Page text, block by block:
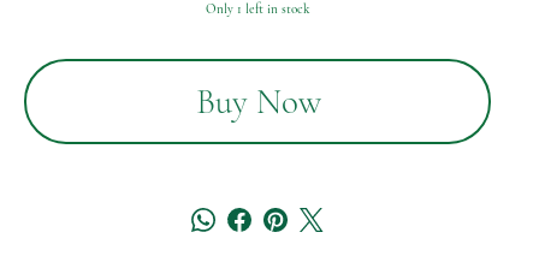
Only 1 left in stock
Buy Now